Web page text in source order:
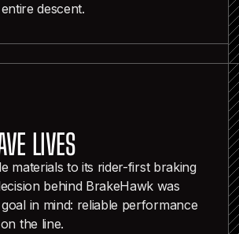
descent.
LIVES
materials to its rider-first braking
behind BrakeHawk was
in mind: reliable performance
the line.